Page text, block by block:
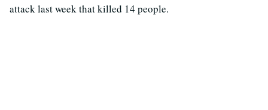
attack last week that killed 14 people.